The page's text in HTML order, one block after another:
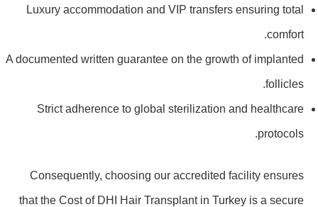
Luxury accommodation and VIP transfers ensuring total
comfort.
A documented written guarantee on the growth of implanted
follicles.
Strict adherence to global sterilization and healthcare
protocols.
Consequently, choosing our accredited facility ensures
that the Cost of DHI Hair Transplant in Turkey is a secure